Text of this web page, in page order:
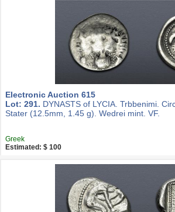
Electronic Auction 615
Lot: 291. DYNASTS of LYCIA. Trbbenimi.
Stater (12.5mm, 1.45 g). Wedrei mint. VF.
Greek
Estimated: $ 100